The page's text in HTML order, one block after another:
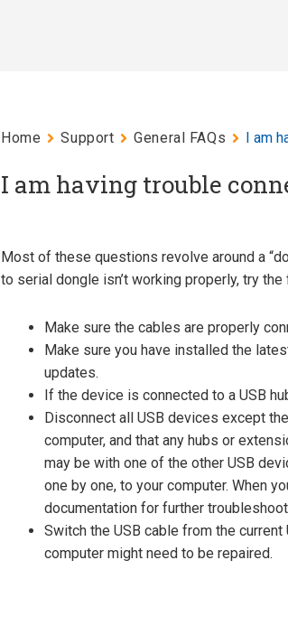
Home Support General FAQs I am
I am having trouble
Most of these questions revolve around a
to serial dongle isn’t working properly, try
Make sure the cables are properly
Make sure you have installed the
updates.
If the device is connected to a USB
Disconnect all USB devices except
computer, and that any hubs or
may be with one of the other USB
one by one, to your computer. When
documentation for further
Switch the USB cable from the
computer might need to be repaired.